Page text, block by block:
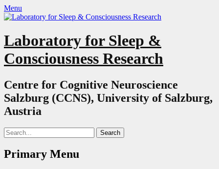
Menu
Laboratory for Sleep &
Consciousness Research
Centre for Cognitive Neuroscience
Salzburg (CCNS), University of Salzburg,
Austria
Search
for:
Primary Menu